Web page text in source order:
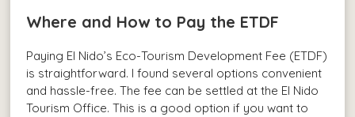
Where and How to Pay the ETDF
Paying El Nido’s Eco-Tourism Development Fee (ETDF)
is straightforward. I found several options convenient
and hassle-free. The fee can be settled at the El Nido
Tourism Office. This is a good option if you want to